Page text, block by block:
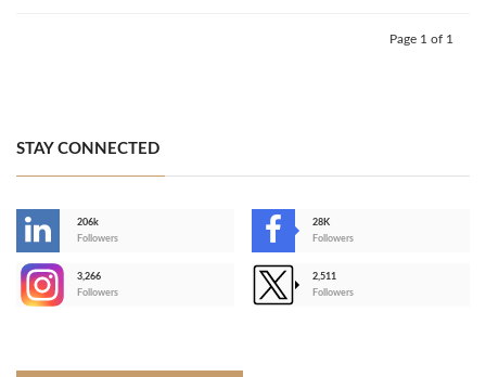
Page 1 of 1
STAY CONNECTED
206k
Followers
28K
Followers
3,266
Followers
2,511
Followers